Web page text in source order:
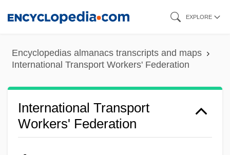
content
EXPLORE
Encyclopedias almanacs transcripts and maps
International Transport Workers' Federation
International Transport
Workers' Federation